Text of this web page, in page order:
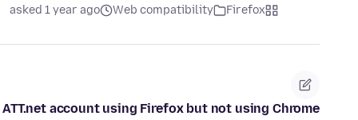
Firefox
Web compatibility
asked 1 year ago
account using Firefox but not using Chrome?